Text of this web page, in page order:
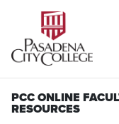
PCC ONLINE
RESOURCES